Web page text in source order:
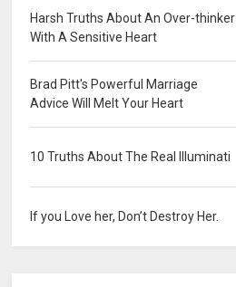
Harsh Truths About An Over-thinker
With A Sensitive Heart
Brad Pitt's Powerful Marriage
Advice Will Melt Your Heart
10 Truths About The Real Illuminati
If you Love her, Don’t Destroy Her.